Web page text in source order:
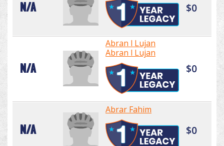
N/A $0
N/A
Abran l Lujan
Abran l Lujan
$0
N/A
Abrar Fahim
$0